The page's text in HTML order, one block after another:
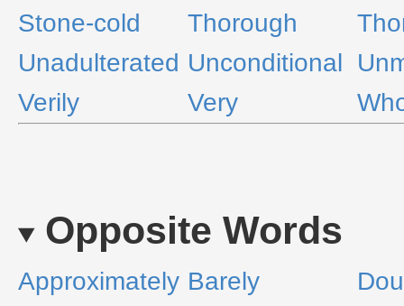
Stone-cold
Thorough
Unadulterated Unconditional
Verily
Very
Opposite Words
Approximately Barely